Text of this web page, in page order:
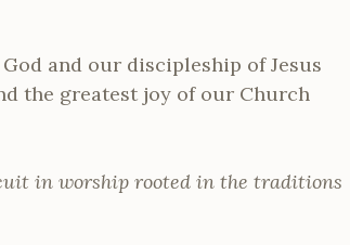
and our discipleship of Jesus
the greatest joy of our Church
in worship rooted in the traditions